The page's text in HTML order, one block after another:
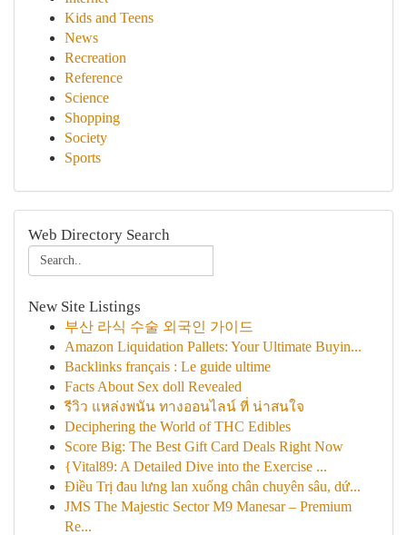
Kids and Teens
News
Recreation
Reference
Science
Shopping
Society
Sports
Web Directory Search
New Site Listings
부산 라식 수술 외국인 가이드
Amazon Liquidation Pallets: Your Ultimate Buyin...
Backlinks français : Le guide ultime
Facts About Sex doll Revealed
รีวิว แหล่งพนัน ทางออนไลน์ ที่ น่าสนใจ
Deciphering the World of THC Edibles
Score Big: The Best Gift Card Deals Right Now
{Vital89: A Detailed Dive into the Exercise ...
Điều Trị đau lưng lan xuống chân chuyên sâu, dứ...
JMS The Majestic Sector M9 Manesar – Premium
Re...